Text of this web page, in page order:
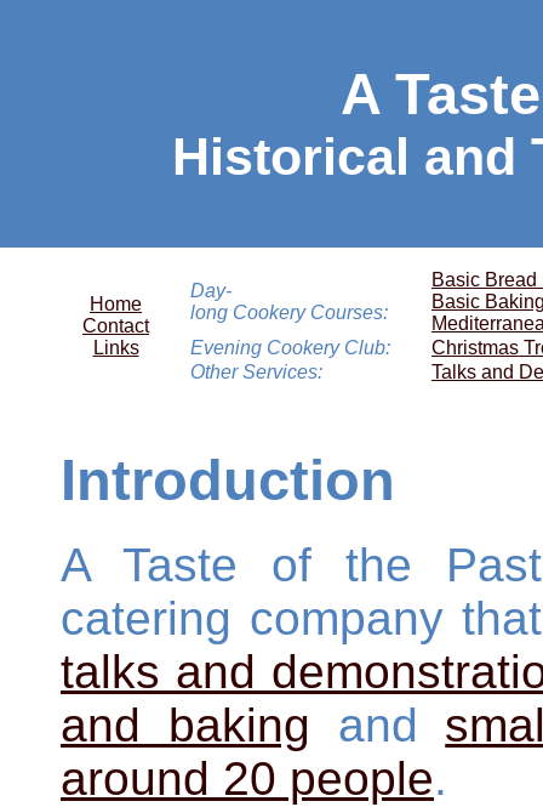
A
Historical and
Home
Contact
Links
Day-
long Cookery Courses:
Basic Bread
Basic
Evening Cookery Club:
Christmas
Other Services:
Talks and
Introduction
A Taste of the
catering company
talks and
and baking and
around 20 people.